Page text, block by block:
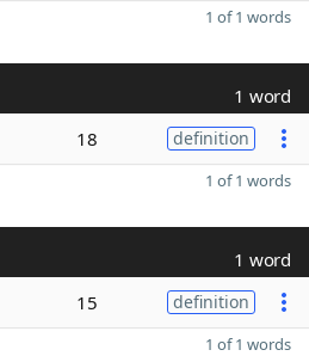
1 of 1 words
1 word
18 definition
1 of 1 words
1 word
15 definition
1 of 1 words